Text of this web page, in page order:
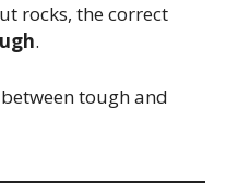
rocks, the correct
.
tough and